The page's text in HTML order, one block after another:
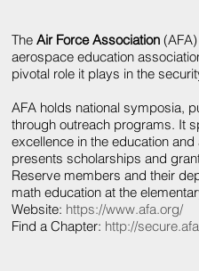
The Air Force Association
aerospace education
pivotal role it plays in the
AFA holds national symposia,
through outreach programs. It
excellence in the education
presents scholarships and
Reserve members and their
math education at the
Website: https://www.afa.org/
Find a Chapter: http://